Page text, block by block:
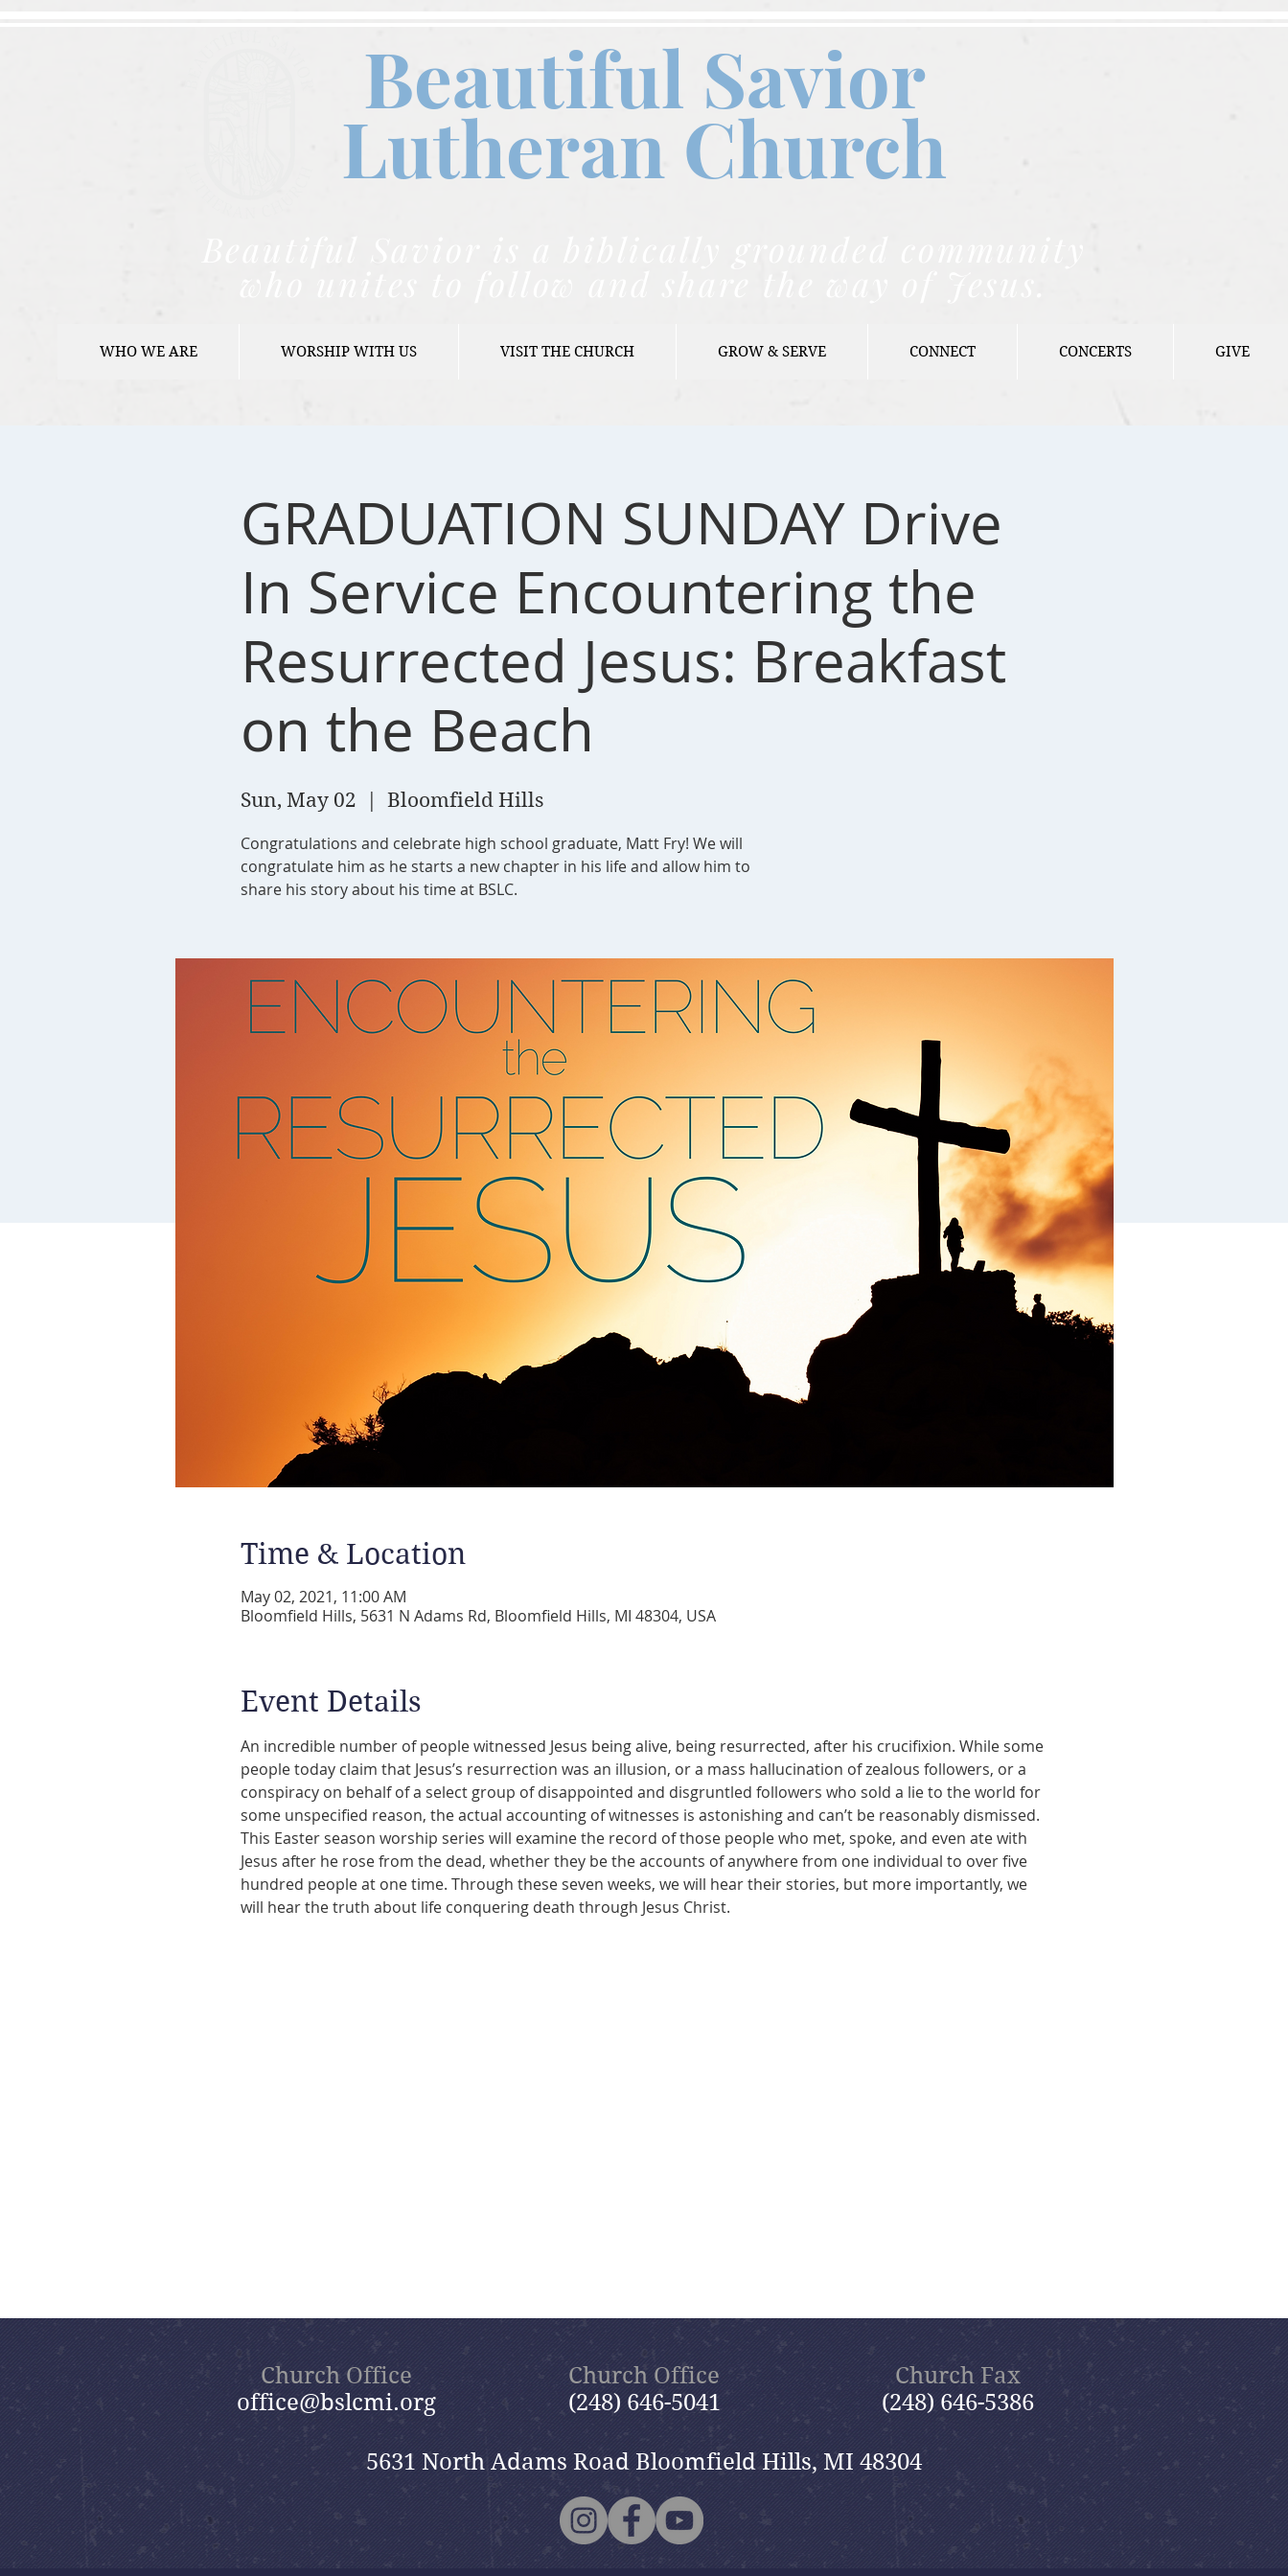
Beautiful Savior
Lutheran Church
WHO WE ARE WORSHIP WITH US VISIT THE CHURCH GROW & SERVE CONNECT CONCERTS GIVE
GRADUATION SUNDAY Drive
In Service Encountering the
Resurrected Jesus: Breakfast
on the Beach
Sun, May 02 Bloomfield Hills
Congratulations and celebrate high school graduate, Matt Fry! We will
congratulate him as he starts a new chapter in his life and allow him to
share his story about his time at BSLC.
Time & Location
May 02, 2021, 11:00 AM
Bloomfield Hills, 5631 N Adams Rd, Bloomfield Hills, MI 48304, USA
Event Details
An incredible number of people witnessed Jesus being alive, being resurrected, after his crucifixion. While some
people today claim that Jesus’s resurrection was an illusion, or a mass hallucination of zealous followers, or a
conspiracy on behalf of a select group of disappointed and disgruntled followers who sold a lie to the world for
some unspecified reason, the actual accounting of witnesses is astonishing and can’t be reasonably dismissed.
This Easter season worship series will examine the record of those people who met, spoke, and even ate with
Jesus after he rose from the dead, whether they be the accounts of anywhere from one individual to over five
hundred people at one time. Through these seven weeks, we will hear their stories, but more importantly, we
will hear the truth about life conquering death through Jesus Christ.
Church Office
office@bslcmi.org
Church Office
(248) 646-5041
Church Fax
(248) 646-5386
5631 North Adams Road Bloomfield Hills, MI 48304